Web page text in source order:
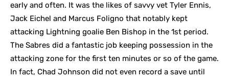
early and often. It was the likes of savvy vet Tyler Ennis,
Jack Eichel and Marcus Foligno that notably kept
attacking Lightning goalie Ben Bishop in the 1st period.
The Sabres did a fantastic job keeping possession in the
attacking zone for the first ten minutes or so of the game.
In fact, Chad Johnson did not even record a save until